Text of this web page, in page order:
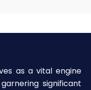
as a vital engine
significant